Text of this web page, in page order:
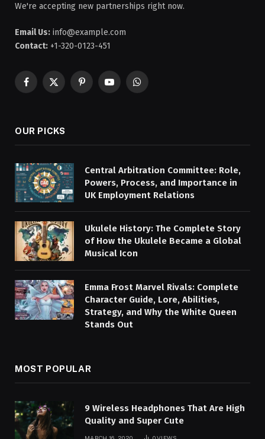
We're accepting new partnerships right now.
Email Us: info@example.com
Contact: +1-320-0123-451
Facebook
X
PinterestYouTubeWhatsApp
OUR PICKS
Central Arbitration Committee: Role,
Powers, Process, and Importance in
UK Employment Relations
Ukulele History: The Complete Story
of How the Ukulele Became a Global
Musical Icon
Emma Frost Marvel Rivals: Complete
Character Guide, Lore, Abilities,
Strategy, and Why the White Queen
Stands Out
MOST POPULAR
9 Wireless Headphones That Are High
Quality and Super Cute